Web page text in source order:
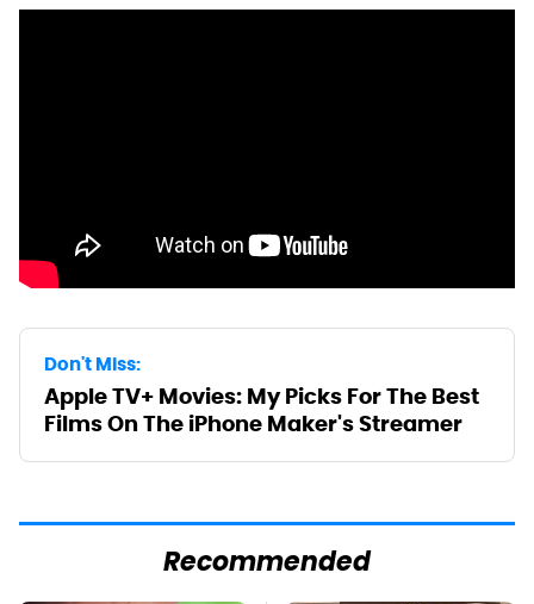
Don't Miss:
Apple TV+ Movies: My Picks For The Best
Films On The iPhone Maker's Streamer
Recommended